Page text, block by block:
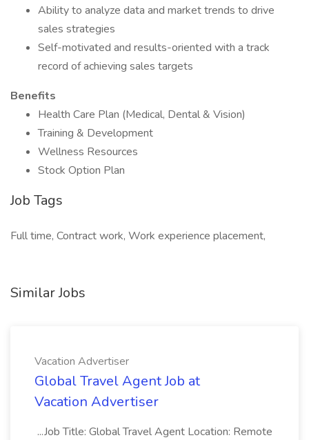
Ability to analyze data and market trends to drive
sales strategies
Self-motivated and results-oriented with a track
record of achieving sales targets
Benefits
Health Care Plan (Medical, Dental & Vision)
Training & Development
Wellness Resources
Stock Option Plan
Job Tags
Full time, Contract work, Work experience placement,
Similar Jobs
Vacation Advertiser
Global Travel Agent Job at
Vacation Advertiser
...Job Title: Global Travel Agent Location: Remote